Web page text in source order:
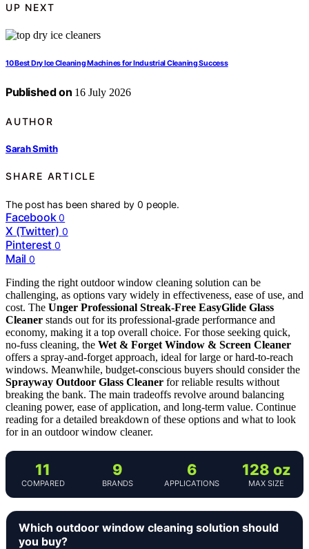
UP NEXT
10 Best Dry Ice Cleaning Machines for Industrial Cleaning Success
Published on 16 July 2026
AUTHOR
Sarah Smith
SHARE ARTICLE
The post has been shared by0 people.
Facebook 0
X (Twitter) 0
Pinterest 0
Mail 0
Finding the right outdoor window cleaning solution can be
challenging, as options vary widely in effectiveness, ease of use, and
cost. The Unger Professional Streak-Free EasyGlide Glass
Cleaner stands out for its professional-grade performance and
economy, making it a top overall choice. For those seeking quick,
no-fuss cleaning, the Wet & Forget Window & Screen Cleaner
offers a spray-and-forget approach, ideal for large or hard-to-reach
windows. Meanwhile, budget-conscious buyers should consider the
Sprayway Outdoor Glass Cleaner for reliable results without
breaking the bank. The main tradeoffs revolve around balancing
cleaning power, ease of application, and long-term value. Continue
reading for a detailed breakdown of these options and what to look
for in an outdoor window cleaner.
11
COMPARED
9
BRANDS
6
APPLICATIONS
128 oz
MAX SIZE
Which outdoor window cleaning solution should
you buy?